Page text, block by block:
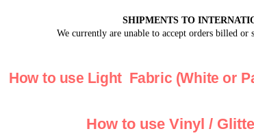
SHIPMENTS TO
We currently are unable to accept orders billed or
How to use Light Fabric (White or
How to use Vinyl /